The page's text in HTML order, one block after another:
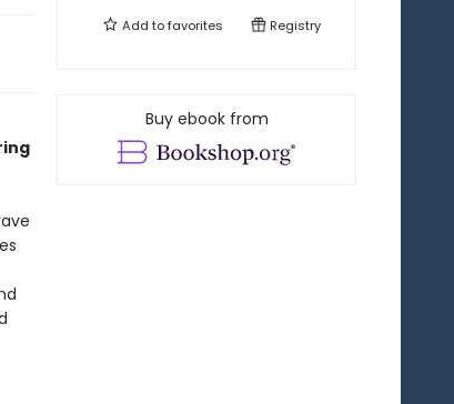
Add tofavorites Registry
Buy ebook from